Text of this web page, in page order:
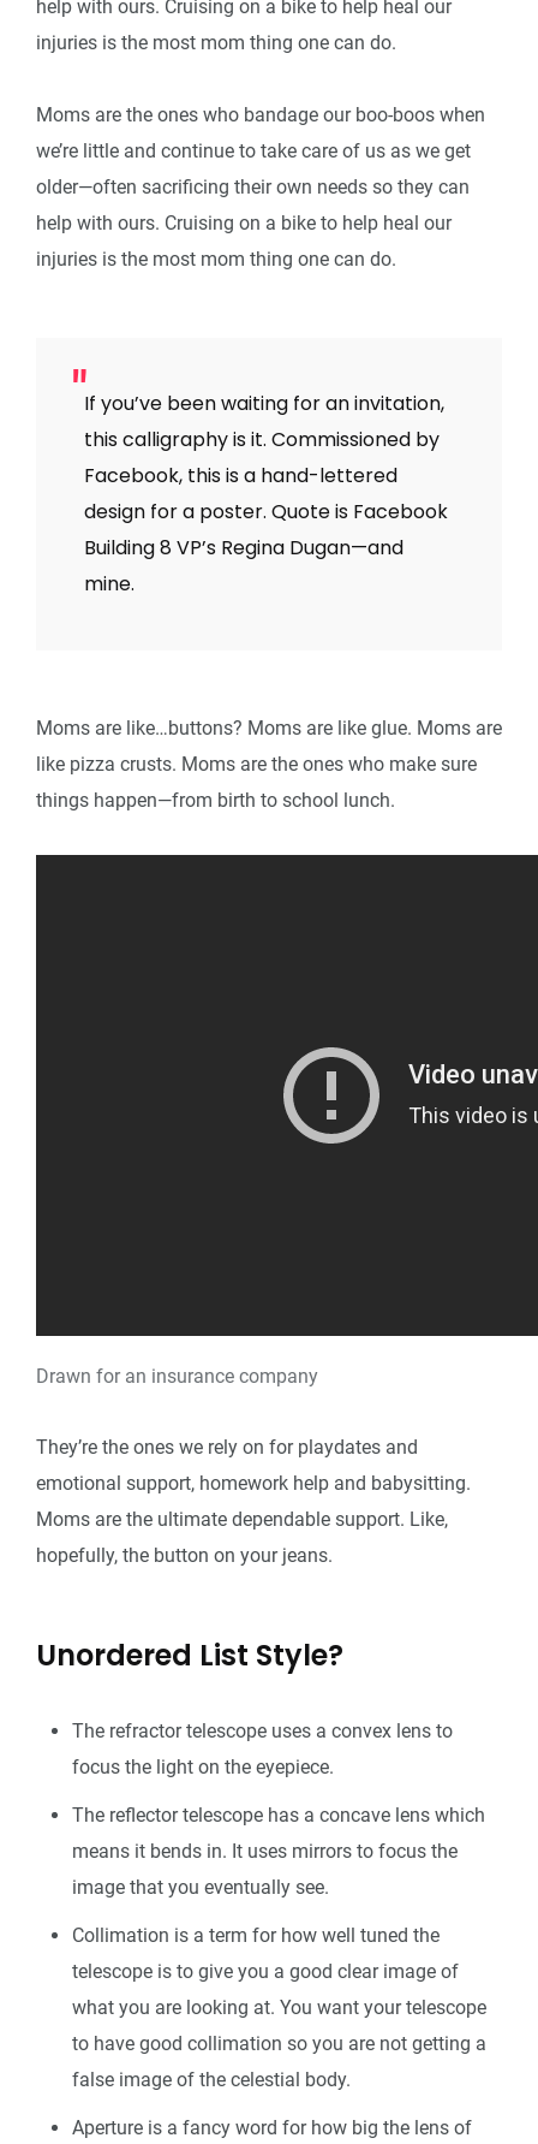
help with ours. Cruising on a bike to help heal our
injuries is the most mom thing one can do.
Moms are the ones who bandage our boo-boos when
we’re little and continue to take care of us as we get
older—often sacrificing their own needs so they can
help with ours. Cruising on a bike to help heal our
injuries is the most mom thing one can do.
If you’ve been waiting for an invitation,
this calligraphy is it. Commissioned by
Facebook, this is a hand-lettered
design for a poster. Quote is Facebook
Building 8 VP’s Regina Dugan—and
mine.
Moms are like…buttons? Moms are like glue. Moms are
like pizza crusts. Moms are the ones who make sure
things happen—from birth to school lunch.
Drawn for an insurance company
They’re the ones we rely on for playdates and
emotional support, homework help and babysitting.
Moms are the ultimate dependable support. Like,
hopefully, the button on your jeans.
Unordered List Style?
The refractor telescope uses a convex lens to
focus the light on the eyepiece.
The reflector telescope has a concave lens which
means it bends in. It uses mirrors to focus the
image that you eventually see.
Collimation is a term for how well tuned the
telescope is to give you a good clear image of
what you are looking at. You want your telescope
to have good collimation so you are not getting a
false image of the celestial body.
Aperture is a fancy word for how big the lens of